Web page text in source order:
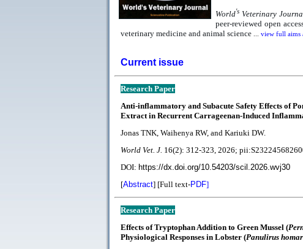
World'sVeterinary
peer-reviewed open
veterinary medicine and animal science ... view full aims
Current issue
Research Paper
Anti-inflammatory and Subacute Safety Effects of
Extract in Recurrent Carrageenan-Induced
Jonas TNK, Waihenya RW, and Kariuki DW.
World Vet. J. 16(2): 312-323, 2026;
DOI: https://dx.doi.org/10.54203/scil.2026.wvj30
[Abstract] [Full text-PDF]
Research Paper
Effects of Tryptophan Addition to Green Mussel (
Physiological Responses in Lobster (Panulirus